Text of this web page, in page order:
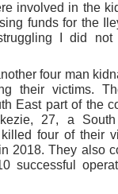
involved in the
funds for the
I did
four man
their victims.
East part of the
27, a South
four of their
2018. They also
successful